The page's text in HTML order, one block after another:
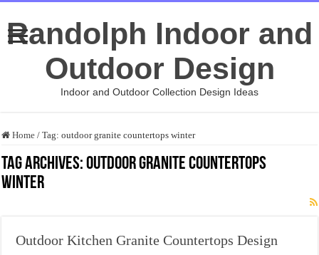
Randolph Indoor and
Outdoor Design
Indoor and Outdoor Collection Design Ideas
Home / Tag:outdoor granite countertops winter
Tag Archives:outdoor granite countertops
winter
Outdoor Kitchen Granite Countertops Design